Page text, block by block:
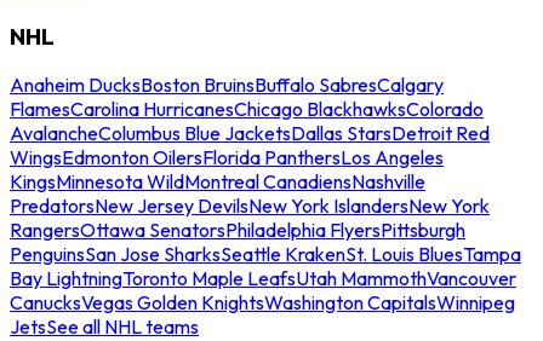
NHL
Anaheim DucksBoston BruinsBuffalo SabresCalgary
FlamesCarolina HurricanesChicago BlackhawksColorado
AvalancheColumbus Blue JacketsDallas StarsDetroit Red
WingsEdmonton OilersFlorida PanthersLos Angeles
KingsMinnesota WildMontreal CanadiensNashville
PredatorsNew Jersey DevilsNew York IslandersNew York
RangersOttawa SenatorsPhiladelphia FlyersPittsburgh
PenguinsSan Jose SharksSeattle KrakenSt. Louis BluesTampa
Bay LightningToronto Maple LeafsUtah MammothVancouver
CanucksVegas Golden KnightsWashington CapitalsWinnipeg
JetsSee all NHL teams